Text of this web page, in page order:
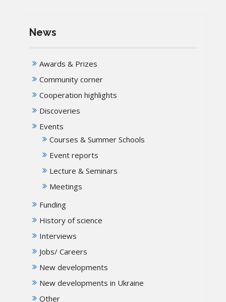
News
Awards & Prizes
Community corner
Cooperation highlights
Discoveries
Events
Courses & Summer Schools
Event reports
Lecture & Seminars
Meetings
Funding
History of science
Interviews
Jobs/ Careers
New developments
New developments in Ukraine
Other